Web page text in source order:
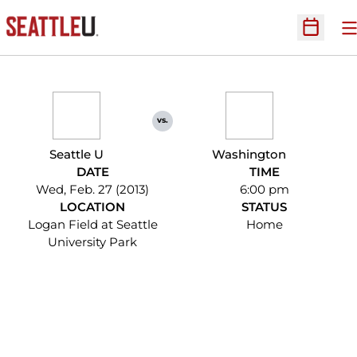
Open
Seattle U
vs.
Washington
DATE
Wed, Feb. 27 (2013)
TIME
6:00 pm
LOCATION
Logan Field at Seattle
University Park
STATUS
Home